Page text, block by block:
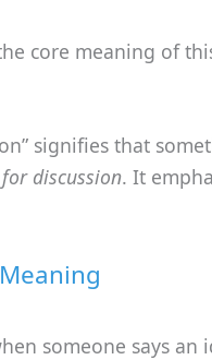
core meaning of
signifies that
discussion. It
someone says an